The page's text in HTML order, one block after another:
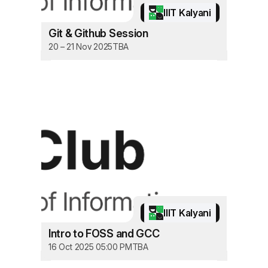
IIIT Kalyani
Git & Github Session
20 – 21 Nov 2025TBA
IIIT Kalyani
Intro to FOSS and GCC
16 Oct 2025 05:00 PMTBA